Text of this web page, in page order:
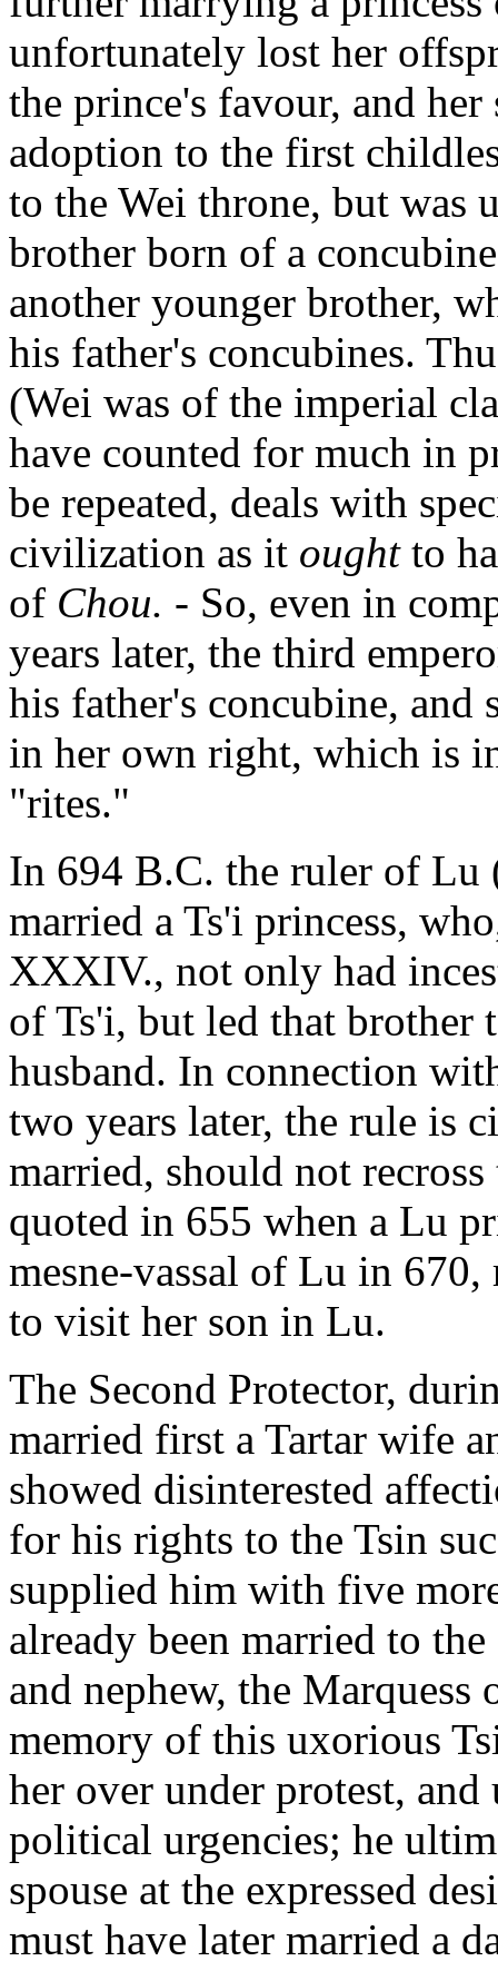
unfortunately lost her
the prince's favour, and
adoption to the first
to the Wei throne, but was
brother born of a
another younger brother,
his father's concubines.
(Wei was of the imperial
have counted for much in
be repeated, deals with
civilization as it ought to
of Chou. - So, even in
years later, the third
his father's concubine, and
in her own right, which is
"rites."
In 694 B.C. the ruler of Lu
married a Ts'i princess,
XXXIV., not only had
of Ts'i, but led that brother
husband. In connection
two years later, the rule is
married, should not
quoted in 655 when a Lu
mesne-vassal of Lu in
to visit her son in Lu.
The Second Protector,
married first a Tartar wife
showed disinterested
for his rights to the Tsin
supplied him with five
already been married to
and nephew, the
memory of this uxorious
her over under protest,
political urgencies; he
spouse at the expressed
must have later married a